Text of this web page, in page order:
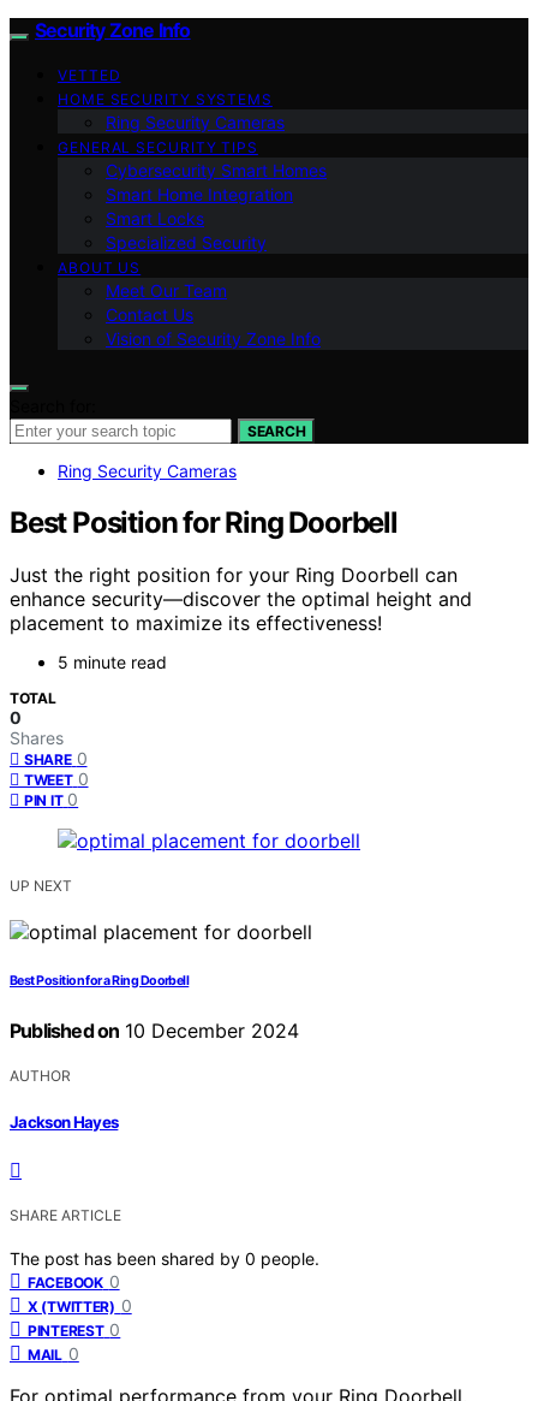
Security Zone Info
VETTED
HOME SECURITY SYSTEMS
Ring Security Cameras
GENERAL SECURITY TIPS
Cybersecurity Smart Homes
Smart Home Integration
Smart Locks
Specialized Security
ABOUT US
Meet Our Team
Contact Us
Vision of Security Zone Info
SEARCH
Ring Security Cameras
Best Position for Ring Doorbell
Just the right position for your Ring Doorbell can
enhance security—discover the optimal height and
placement to maximize its effectiveness!
5 minute read
TOTAL
0
Shares
SHARE 0
TWEET 0
PIN IT 0
UP NEXT
Best Position for a Ring Doorbell
Published on 10 December 2024
AUTHOR
Jackson Hayes
SHARE ARTICLE
The post has been shared by 0 people.
FACEBOOK 0
X (TWITTER) 0
PINTEREST 0
MAIL 0
For optimal performance from your Ring Doorbell,